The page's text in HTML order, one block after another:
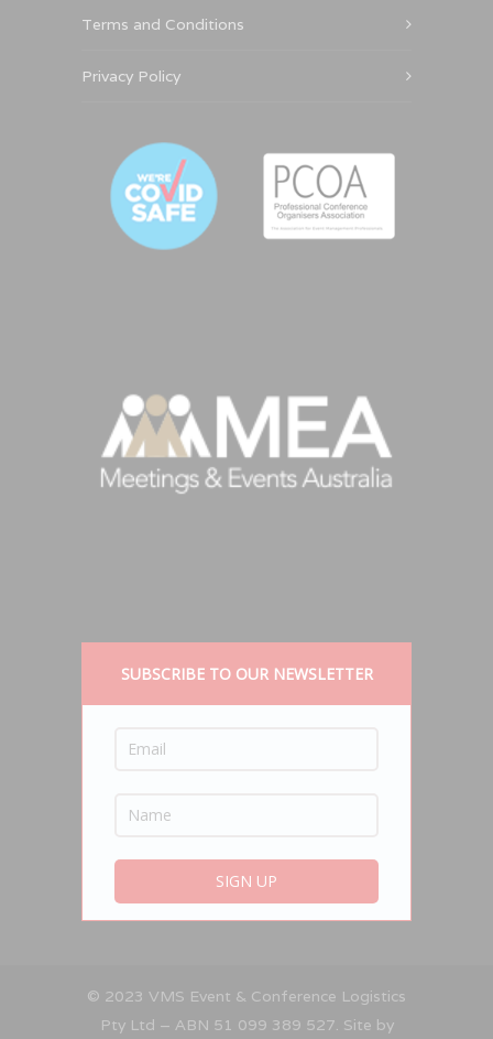
Terms and Conditions
Privacy Policy
SUBSCRIBE TO OUR NEWSLETTER
© 2023 VMS Event & Conference Logistics
Pty Ltd – ABN 51 099 389 527. Site by